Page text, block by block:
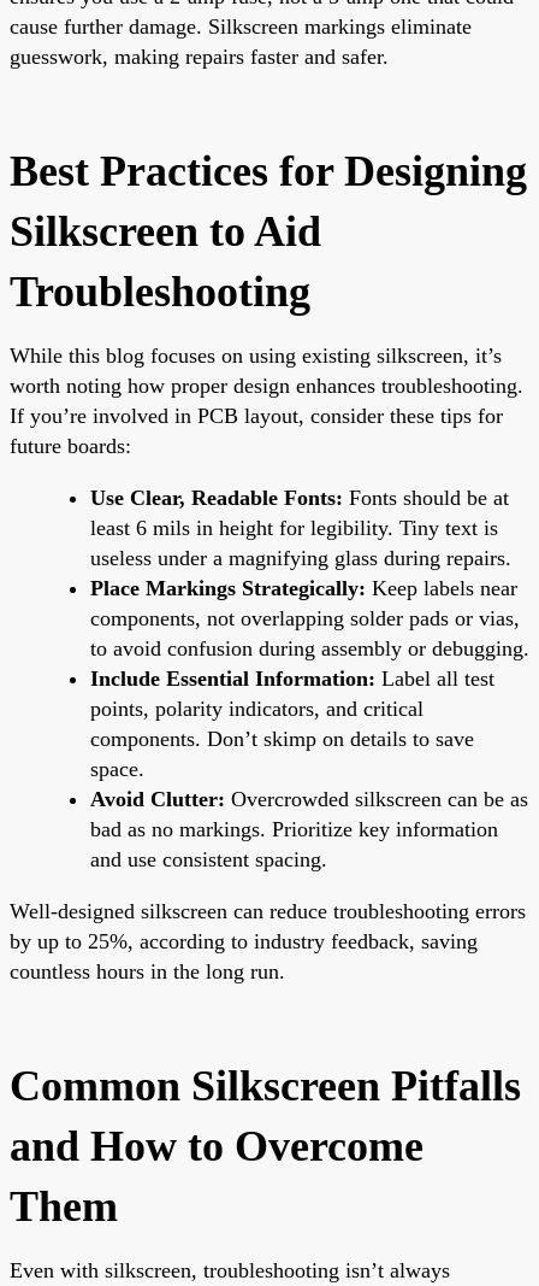
cause further damage. Silkscreen markings eliminate
guesswork, making repairs faster and safer.
Best Practices for Designing
Silkscreen to Aid
Troubleshooting
While this blog focuses on using existing silkscreen, it’s
worth noting how proper design enhances troubleshooting.
If you’re involved in PCB layout, consider these tips for
future boards:
Use Clear, Readable Fonts: Fonts should be at
least 6 mils in height for legibility. Tiny text is
useless under a magnifying glass during repairs.
Place Markings Strategically: Keep labels near
components, not overlapping solder pads or vias,
to avoid confusion during assembly or debugging.
Include Essential Information: Label all test
points, polarity indicators, and critical
components. Don’t skimp on details to save
space.
Avoid Clutter: Overcrowded silkscreen can be as
bad as no markings. Prioritize key information
and use consistent spacing.
Well-designed silkscreen can reduce troubleshooting errors
by up to 25%, according to industry feedback, saving
countless hours in the long run.
Common Silkscreen Pitfalls
and How to Overcome
Them
Even with silkscreen, troubleshooting isn’t always